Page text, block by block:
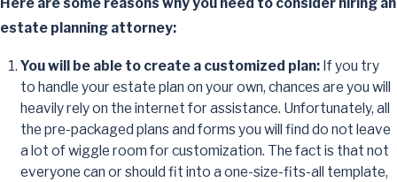
estate planning attorney:
You will be able to create a customized plan: If you try
to handle your estate plan on your own, chances are you will
heavily rely on the internet for assistance. Unfortunately, all
the pre-packaged plans and forms you will find do not leave
a lot of wiggle room for customization. The fact is that not
everyone can or should fit into a one-size-fits-all template,